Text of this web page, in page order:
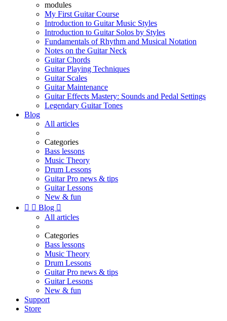
modules
My First Guitar Course
Introduction to Guitar Music Styles
Introduction to Guitar Solos by Styles
Fundamentals of Rhythm and Musical Notation
Notes on the Guitar Neck
Guitar Chords
Guitar Playing Techniques
Guitar Scales
Guitar Maintenance
Guitar Effects Mastery: Sounds and Pedal Settings
Legendary Guitar Tones
Blog
All articles
Categories
Bass lessons
Music Theory
Drum Lessons
Guitar Pro news & tips
Guitar Lessons
New & fun
  Blog 
All articles
Categories
Bass lessons
Music Theory
Drum Lessons
Guitar Pro news & tips
Guitar Lessons
New & fun
Support
Store